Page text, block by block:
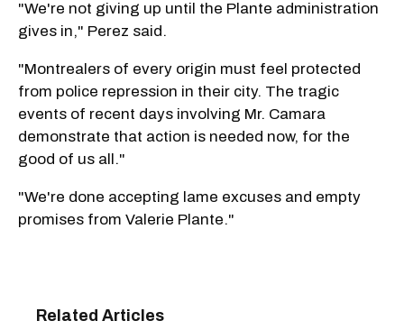
"We're not giving up until the Plante administration
gives in," Perez said.
"Montrealers of every origin must feel protected
from police repression in their city. The tragic
events of recent days involving Mr. Camara
demonstrate that action is needed now, for the
good of us all."
"We're done accepting lame excuses and empty
promises from Valerie Plante."